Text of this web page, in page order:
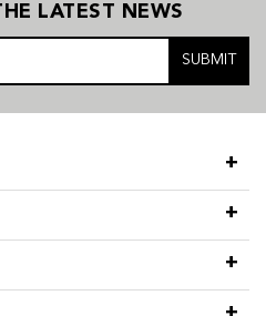
LATEST NEWS
SUBMIT